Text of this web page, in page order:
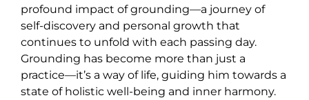
profound impact of grounding—a journey of
self-discovery and personal growth that
continues to unfold with each passing day.
Grounding has become more than just a
practice—it’s a way of life, guiding him towards a
state of holistic well-being and inner harmony.